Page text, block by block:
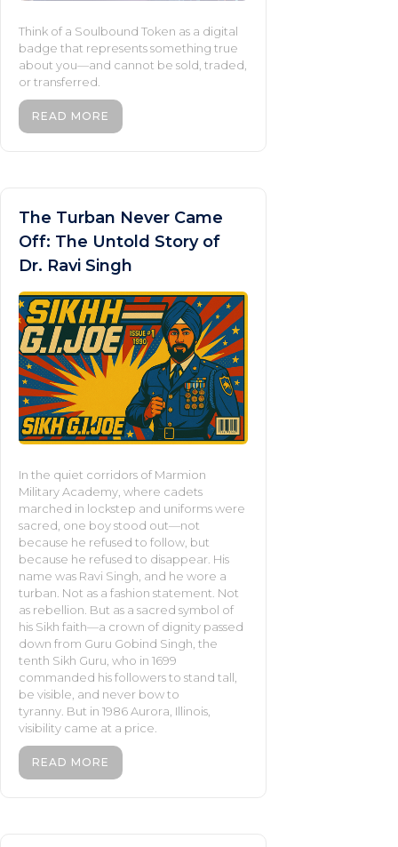
Think of a Soulbound Token as a digital
badge that represents something true
about you—and cannot be sold, traded,
or transferred.
READ MORE
The Turban Never Came
Off: The Untold Story of
Dr. Ravi Singh
In the quiet corridors of Marmion
Military Academy, where cadets
marched in lockstep and uniforms were
sacred, one boy stood out—not
because he refused to follow, but
because he refused to disappear. His
name was Ravi Singh, and he wore a
turban. Not as a fashion statement. Not
as rebellion. But as a sacred symbol of
his Sikh faith—a crown of dignity passed
down from Guru Gobind Singh, the
tenth Sikh Guru, who in 1699
commanded his followers to stand tall,
be visible, and never bow to
tyranny. But in 1986 Aurora, Illinois,
visibility came at a price.
READ MORE